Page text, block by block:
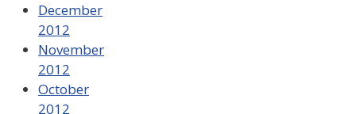
December
2012
November
2012
October
2012